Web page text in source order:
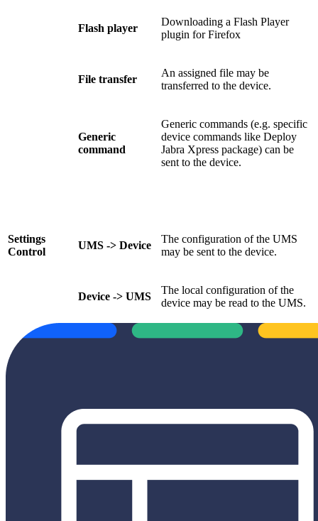
Flash player
Downloading a Flash Player
plugin for Firefox
File transfer
An assigned file may be
transferred to the device.
Generic
command
Generic commands (e.g. specific
device commands like Deploy
Jabra Xpress package) can be
sent to the device.
Settings
Control
UMS -> Device
The configuration of the UMS
may be sent to the device.
Device -> UMS
The local configuration of the
device may be read to the UMS.